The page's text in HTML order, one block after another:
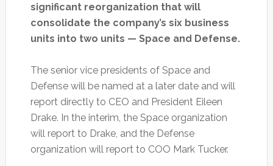
significant reorganization that will
consolidate the company’s six business
units into two units — Space and Defense.
The senior vice presidents of Space and
Defense will be named at a later date and will
report directly to CEO and President Eileen
Drake. In the interim, the Space organization
will report to Drake, and the Defense
organization will report to COO Mark Tucker.